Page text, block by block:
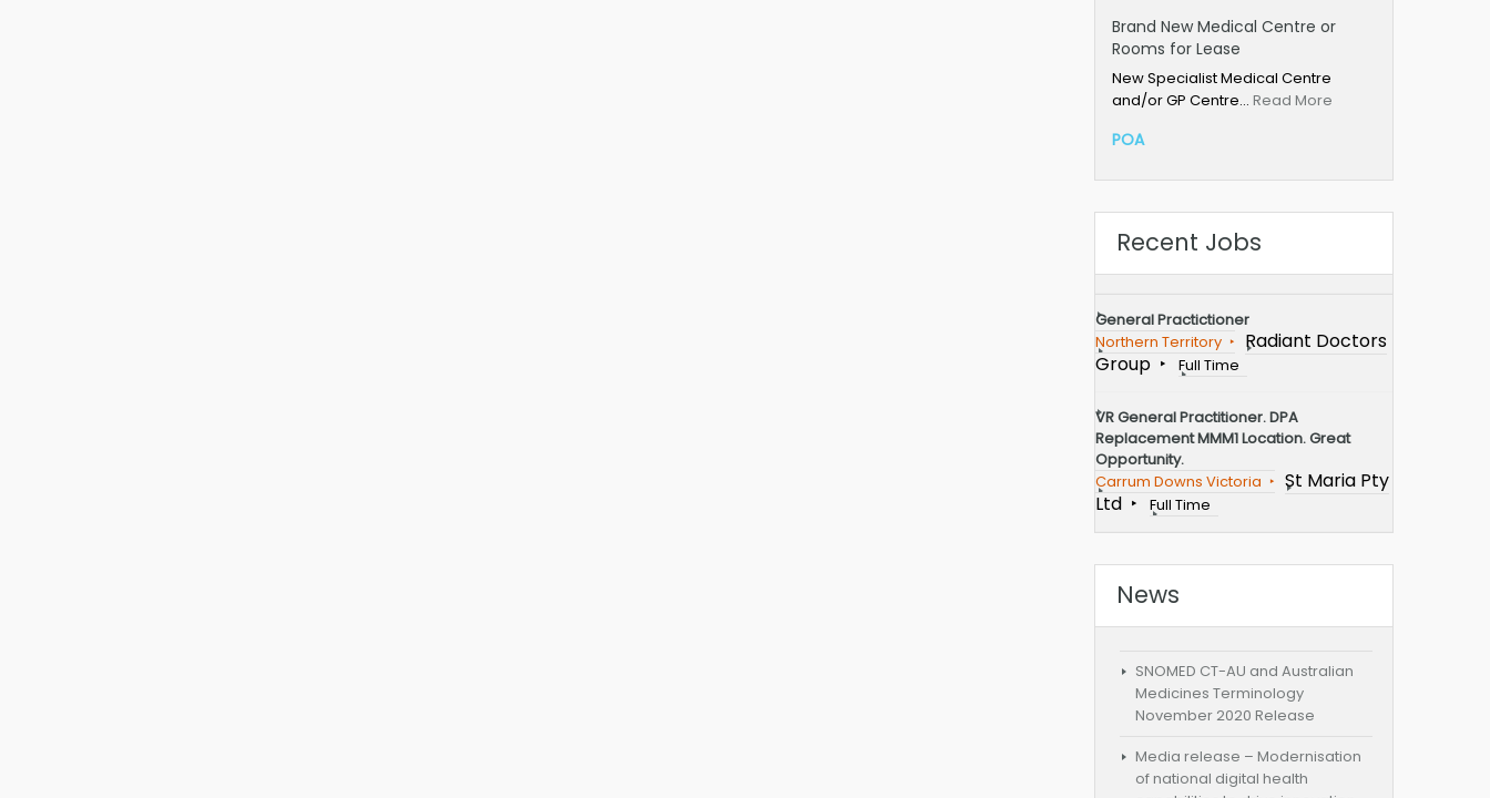
Brand New Medical Centre or
Rooms for Lease
New Specialist Medical Centre
and/or GP Centre… Read More
POA
Recent Jobs
General Practictioner
Northern Territory
Radiant Doctors
Group
Full Time
VR General Practitioner. DPA
Replacement MMM1 Location. Great
Opportunity.
Carrum Downs Victoria
St Maria Pty
Ltd
Full Time
News
SNOMED CT-AU and Australian
Medicines Terminology
November 2020 Release
Media release – Modernisation
of national digital health